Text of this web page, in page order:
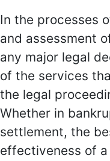
In the processes
and assessment
any major legal
of the services
the legal
Whether in
settlement, the
effectiveness of